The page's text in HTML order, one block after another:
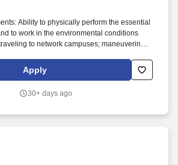
Ability to physically perform the essential
to work in the environmental conditions
to network campuses; maneuvering in
and clearly, seeing and hearing things
stooping, kneeling, reaching file
dry erase, &/or projectors; filing, faxing,
in their own learning, fostering deep
Apply
30+ days ago